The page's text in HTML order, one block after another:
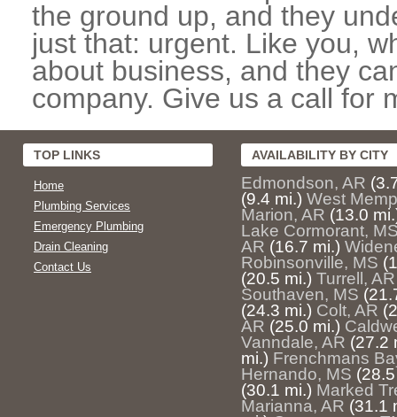
the ground up, and they
just that: urgent. Like you,
about business, and they
company. Give us a call for
TOP LINKS
Home
Plumbing Services
Emergency Plumbing
Drain Cleaning
Contact Us
AVAILABILITY BY CITY
Edmondson, AR
(9.4 mi.) West
Marion, AR (13.0
Lake Cormorant,
AR (16.7 mi.)
Robinsonville, MS
(20.5 mi.) Turrell, AR
Southaven, MS
(24.3 mi.) Colt, AR
AR (25.0 mi.)
Vanndale, AR (27.2
mi.) Frenchmans
Hernando, MS
(30.1 mi.) Marked
Marianna, AR (31.1